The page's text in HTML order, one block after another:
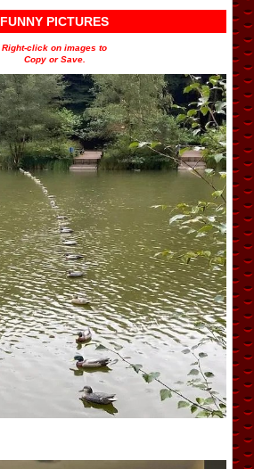
FUNNY PICTURES
Right-click on images to
Copy or Save.